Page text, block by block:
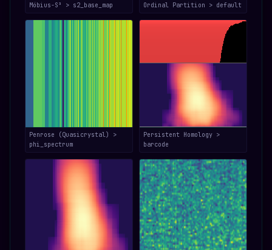
Möbius-S³ > s2_base_map Ordinal Partition > default
Penrose (Quasicrystal) >
phi_spectrum
Persistent Homology >
barcode